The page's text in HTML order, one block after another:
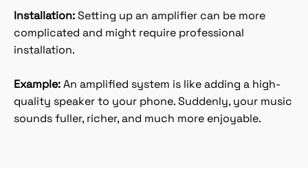
Installation:Setting up an amplifier can be more
complicated and might require professional
installation.
Example:An amplified system is like adding a high-
quality speaker to your phone. Suddenly, your music
sounds fuller, richer, and much more enjoyable.